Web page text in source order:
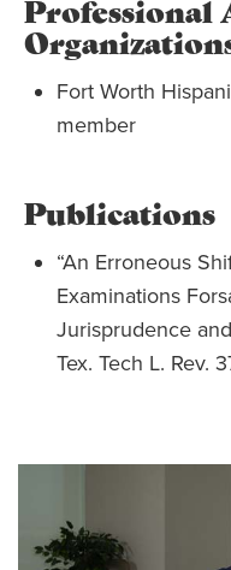
Professional
Fort Worth
member
Publications
“An Erroneous
Examinations
Jurisprudence
Tex. Tech L. Rev.